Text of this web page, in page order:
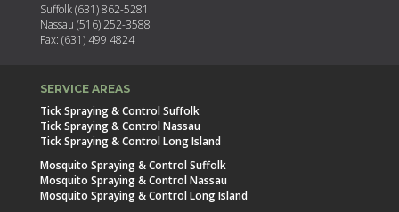
Suffolk (631) 862-5281
Nassau (516) 252-3588
Fax: (631) 499 4824
SERVICE AREAS
Tick Spraying & Control Suffolk
Tick Spraying & Control Nassau
Tick Spraying & Control Long Island
Mosquito Spraying & Control Suffolk
Mosquito Spraying & Control Nassau
Mosquito Spraying & Control Long Island